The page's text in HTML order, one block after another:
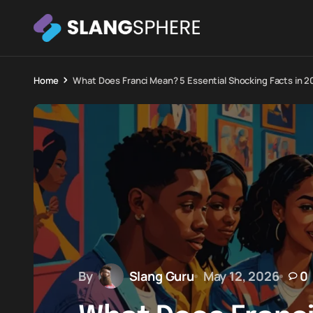
Home What Does Franci Mean? 5 Essential Shocking Facts in
By Slang Guru May 12, 2026 0